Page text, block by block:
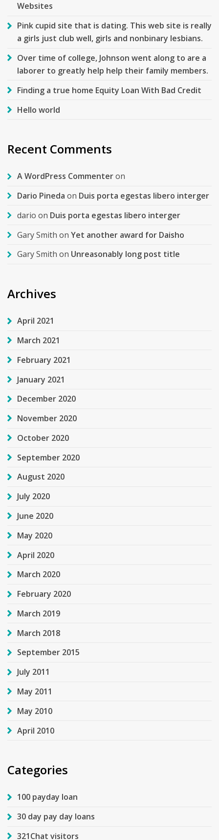
Websites
Pink cupid site that is dating. This web site is really
a girls just club well, girls and nonbinary lesbians.
Over time of college, Johnson went along to are a
laborer to greatly help help their family members.
Finding a true home Equity Loan With Bad Credit
Hello world
Recent Comments
A WordPress Commenteron
Dario Pineda on Duis porta egestas libero interger
dario on Duis porta egestas libero interger
Gary Smith on Yet another award for Daisho
Gary Smith on Unreasonably long post title
Archives
April 2021
March 2021
February 2021
January 2021
December 2020
November 2020
October 2020
September 2020
August 2020
July 2020
June 2020
May 2020
April 2020
March 2020
February 2020
March 2019
March 2018
September 2015
July 2011
May 2011
May 2010
April 2010
Categories
100 payday loan
30 day pay day loans
321Chat visitors